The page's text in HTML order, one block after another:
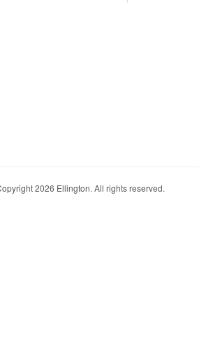
2026 Ellington. All rights reserved.